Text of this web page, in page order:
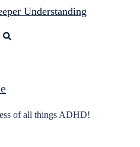
Understanding
of all things ADHD!